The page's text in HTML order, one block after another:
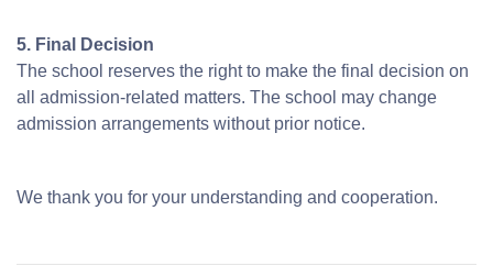
5. Final Decision
The school reserves the right to make the final decision on
all admission-related matters. The school may change
admission arrangements without prior notice.
We thank you for your understanding and cooperation.